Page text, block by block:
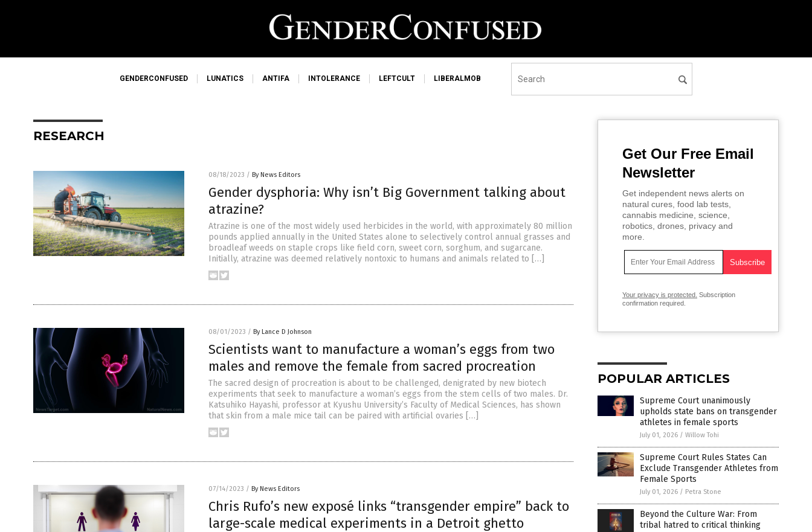
GENDERCONFUSED LUNATICS ANTIFA INTOLERANCE LEFTCULT LIBERALMOB
RESEARCH
08/18/2023 / By News Editors
Gender dysphoria: Why isn’t Big Government talking about
atrazine?
Atrazine is one of the most widely used herbicides in the world, with approximately 80 million
pounds applied annually in the United States alone to selectively control annual grasses and
broadleaf weeds on staple crops like field corn, sweet corn, sorghum, and sugarcane.
Initially, atrazine was deemed relatively nontoxic to humans and animals related to […]
08/01/2023 / By Lance D Johnson
Scientists want to manufacture a woman’s eggs from two
males and remove the female from sacred procreation
The sacred design of procreation is about to be challenged, denigrated by new biotech
experiments that seek to manufacture a woman’s eggs from the stem cells of two males. Dr.
Katsuhiko Hayashi, professor at Kyushu University’s Faculty of Medical Sciences, has shown
that skin from a male mice tail can be paired with artificial ovaries […]
07/14/2023 / By News Editors
Chris Rufo’s new exposé links “transgender empire” back to
large-scale medical experiments in a Detroit ghetto
Get Our Free Email
Newsletter
Get independent news alerts on
natural cures, food lab tests,
cannabis medicine, science,
robotics, drones, privacy and
more.
Your privacy is protected. Subscription
confirmation required.
POPULAR ARTICLES
Supreme Court unanimously
upholds state bans on transgender
athletes in female sports
July 01, 2026 / Willow Tohi
Supreme Court Rules States Can
Exclude Transgender Athletes from
Female Sports
July 01, 2026 / Petra Stone
Beyond the Culture War: From
tribal hatred to critical thinking